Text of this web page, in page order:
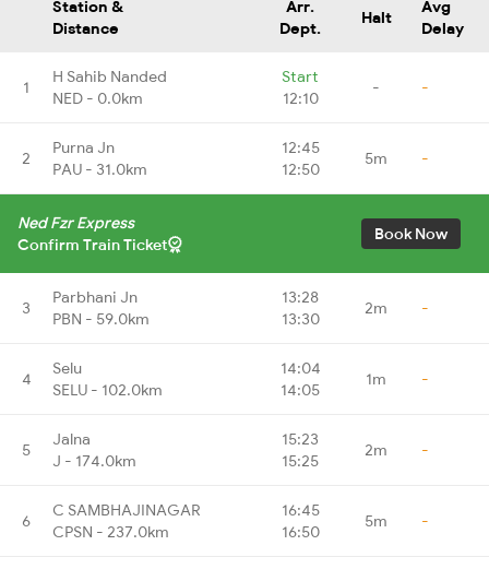
Station &
Distance
Arr.
Dept.
Halt
Avg
Delay
1
H Sahib Nanded
NED - 0.0km
Start
12:10
- -
2
Purna Jn
PAU - 31.0km
12:45
12:50
5m -
Ned Fzr Express
Confirm Train Ticket
Book Now
3
Parbhani Jn
PBN - 59.0km
13:28
13:30
2m -
4
Selu
SELU - 102.0km
14:04
14:05
1m -
5
Jalna
J - 174.0km
15:23
15:25
2m -
6
C SAMBHAJINAGAR
CPSN - 237.0km
16:45
16:50
5m -